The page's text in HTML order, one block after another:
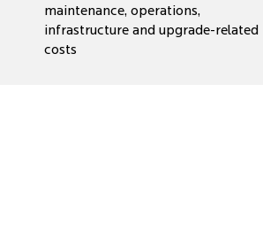
maintenance, operations,
infrastructure and upgrade-related
costs